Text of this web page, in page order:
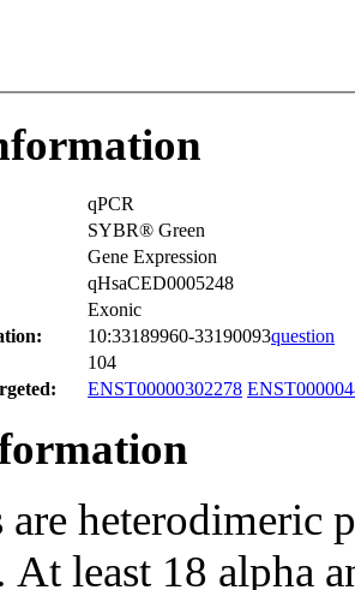
qPCR
SYBR® Green
Gene Expression
qHsaCED0005248
Exonic
10:33189960-33190093question
104
ENST00000302278
heterodimeric
At least 18 alpha